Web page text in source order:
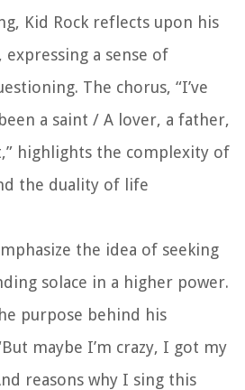
Kid Rock reflects upon his
a sense of
The chorus, “I’ve
a saint / A lover, a father,
highlights the complexity of
the duality of life
the idea of seeking
solace in a higher power.
purpose behind his
maybe I’m crazy, I got my
reasons why I sing this